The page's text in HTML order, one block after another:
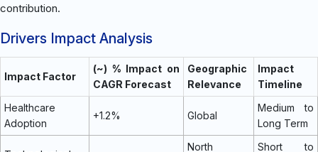
contribution.
Drivers Impact Analysis
Impact Factor
(~) % Impact on
CAGR Forecast
Geographic
Relevance
Impact
Timeline
Healthcare
Adoption
+1.2% Global
Medium to
Long Term
North
Short to